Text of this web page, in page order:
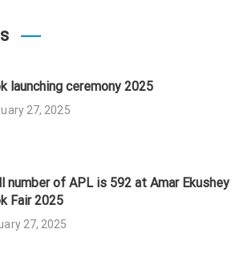
launching ceremony 2025
27, 2025
number of APL is 592 at Amar Ekushey
Fair 2025
27, 2025